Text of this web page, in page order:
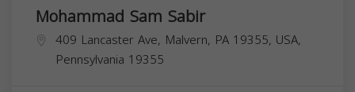
Mohammad Sam Sabir
409 Lancaster Ave, Malvern, PA 19355, USA,
Pennsylvania 19355